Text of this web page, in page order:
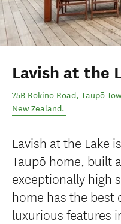
Lavish at the
75B Rokino Road, Taupō
New Zealand.
Lavish at the Lake
Taupō home, built
exceptionally high
home has the best
luxurious features